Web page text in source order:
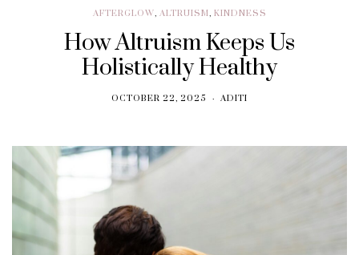
AFTERGLOW, ALTRUISM, KINDNESS
How Altruism Keeps Us
Holistically Healthy
OCTOBER 22, 2025 ADITI